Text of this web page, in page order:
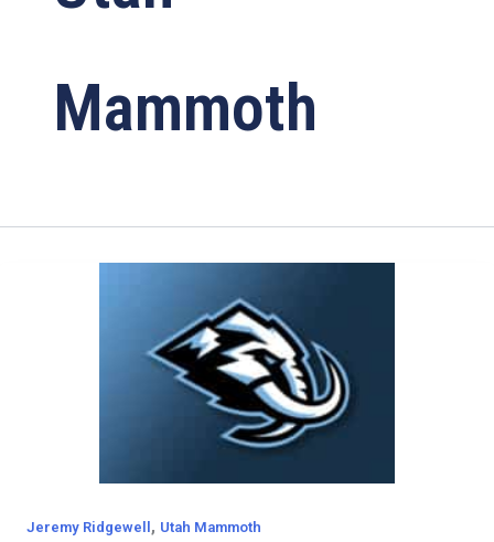
Mammoth
Jeremy Ridgewell, Utah Mammoth